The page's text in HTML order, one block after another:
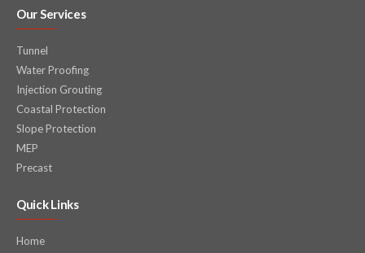
Our Services
Tunnel
Water Proofing
Injection Grouting
Coastal Protection
Slope Protection
MEP
Precast
Quick Links
Home